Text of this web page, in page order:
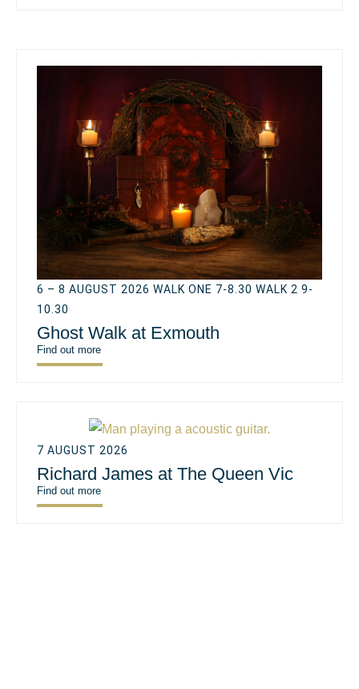
6 – 8 AUGUST 2026 WALK ONE 7-8.30 WALK 2 9-
10.30
Ghost Walk at Exmouth
Find out more
7 AUGUST 2026
Richard James at The Queen Vic
Find out more